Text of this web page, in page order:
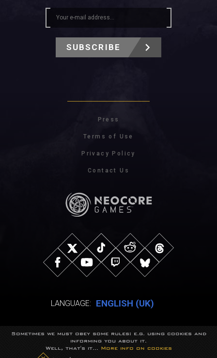
SUBSCRIBE
Press
Terms of Use
Privacy Policy
Contact Us
LANGUAGE: ENGLISH (UK)
© NeocoreGames Studio.
Trademarks belong to their respective owners.
All rights reserved.
Sometimes we must obey some rules: e.g. using cookies and
informing you about it.
Well, that's it...
More info on cookies